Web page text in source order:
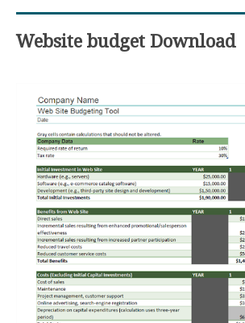
Website budget Download